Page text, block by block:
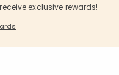
exclusive rewards!